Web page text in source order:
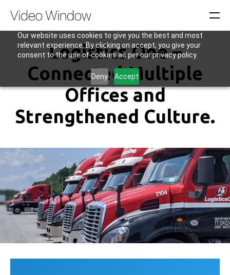
Our website uses cookies to give you the best and most
relevant experience. By clicking on accept, you give your
consent to the use of cookies as per our privacy policy.
Deny Accept
Logistics One –
Connected Multiple
Offices and
Strengthened Culture.